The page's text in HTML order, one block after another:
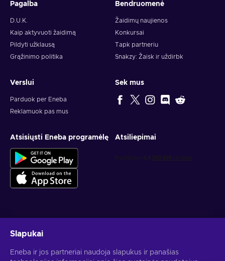
Pagalba
D.U.K.
Kaip aktyvuoti žaidimą
Pildyti užklausą
Grąžinimo politika
Bendruomenė
Žaidimų naujienos
Konkursai
Tapk partneriu
Snakzy: Žaisk ir uždirbk
Verslui
Parduok per Eneba
Reklamuok pas mus
Sek mus
Atsisiųsti Eneba programėlę Atsiliepimai
Slapukai
Eneba ir jos partneriai naudoja slapukus ir panašias